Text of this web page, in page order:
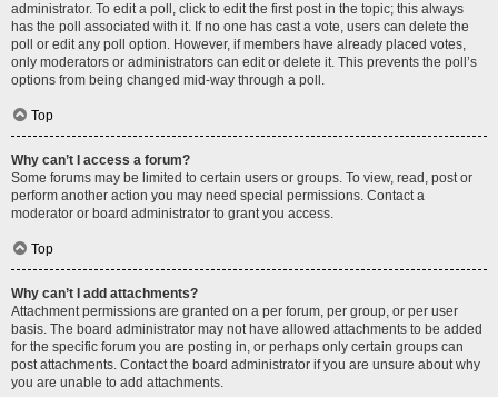
administrator. To edit a poll, click to edit the first post in the topic; this always
has the poll associated with it. If no one has cast a vote, users can delete the
poll or edit any poll option. However, if members have already placed votes,
only moderators or administrators can edit or delete it. This prevents the poll’s
options from being changed mid-way through a poll.
Top
Why can’t I access a forum?
Some forums may be limited to certain users or groups. To view, read, post or
perform another action you may need special permissions. Contact a
moderator or board administrator to grant you access.
Top
Why can’t I add attachments?
Attachment permissions are granted on a per forum, per group, or per user
basis. The board administrator may not have allowed attachments to be added
for the specific forum you are posting in, or perhaps only certain groups can
post attachments. Contact the board administrator if you are unsure about why
you are unable to add attachments.